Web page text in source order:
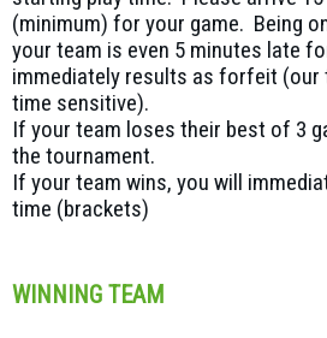
(minimum) for your game. Being
your team is even 5 minutes late
immediately results as forfeit (our
time sensitive).
If your team loses their best of 3
the tournament.
If your team wins, you will
time (brackets)
WINNING TEAM